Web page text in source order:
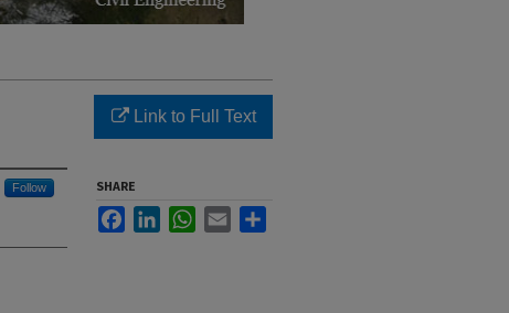
Follow
Link to Full Text
SHARE
FacebookLinkedInWhatsApp
Email